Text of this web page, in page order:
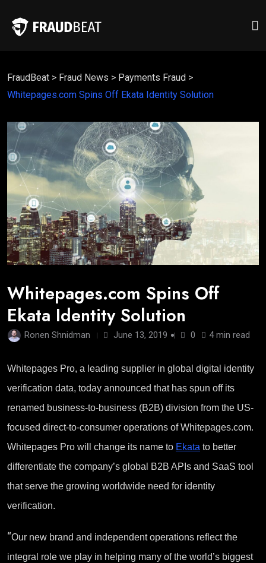
FraudBeat > Fraud News > Payments Fraud >
Whitepages.com Spins Off Ekata Identity Solution
Whitepages.com Spins Off
Ekata Identity Solution
Ronen Shnidman June 13, 2019 0 4 min read
Whitepages Pro, a leading supplier in global digital identity
verification data, today announced that has spun off its
renamed business-to-business (B2B) division from the US-
focused direct-to-consumer operations of Whitepages.com.
Whitepages Pro will change its name to Ekata to better
differentiate the company’s global B2B APIs and SaaS tool
that serve the growing worldwide need for identity
verification.
“Our new brand and independent operations reflect the
integral role we play in helping many of the world’s biggest